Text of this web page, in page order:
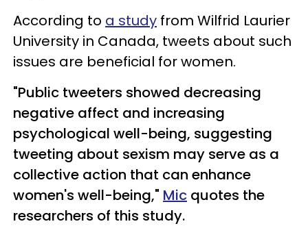
According to a study from Wilfrid Laurier
University in Canada, tweets about such
issues are beneficial for women.
"Public tweeters showed decreasing
negative affect and increasing
psychological well-being, suggesting
tweeting about sexism may serve as a
collective action that can enhance
women's well-being," Mic quotes the
researchers of this study.